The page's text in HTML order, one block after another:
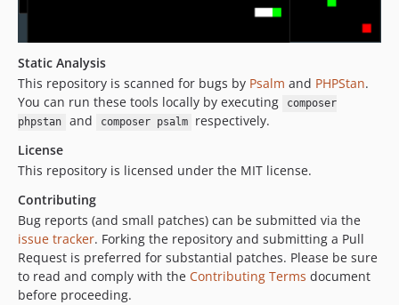
Static Analysis
This repository is scanned for bugs by Psalm and PHPStan.
You can run these tools locally by executing
composer
phpstan
and composer psalm
respectively.
License
This repository is licensed under the MIT license.
Contributing
Bug reports (and small patches) can be submitted via the
issue tracker. Forking the repository and submitting a Pull
Request is preferred for substantial patches. Please be sure
to read and comply with the Contributing Terms document
before proceeding.